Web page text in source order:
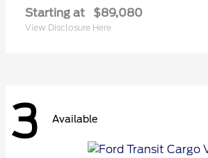
Starting at $89,080
View Disclosure Here
3 Available